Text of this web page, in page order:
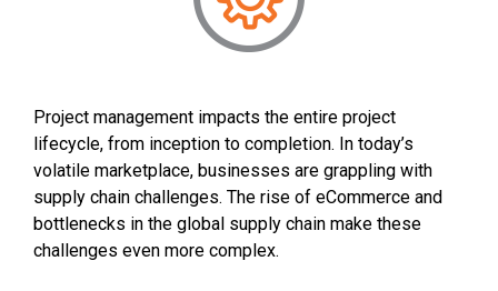
Project management impacts the entire project
lifecycle, from inception to completion. In today’s
volatile marketplace, businesses are grappling with
supply chain challenges. The rise of eCommerce and
bottlenecks in the global supply chain make these
challenges even more complex.